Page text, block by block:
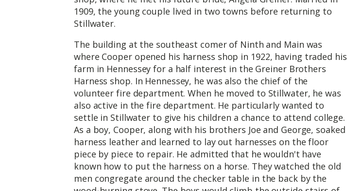
1909, the young couple lived in two towns before returning to
Stillwater.
The building at the southeast comer of Ninth and Main was
where Cooper opened his harness shop in 1922, having traded his
farm in Hennessey for a half interest in the Greiner Brothers
Harness shop. In Hennessey, he was also the chief of the
volunteer fire department. When he moved to Stillwater, he was
also active in the fire department. He particularly wanted to
settle in Stillwater to give his children a chance to attend college.
As a boy, Cooper, along with his brothers Joe and George, soaked
harness leather and learned to lay out harnesses on the floor
piece by piece to repair. He admitted that he wouldn't have
known how to put the harness on a horse. They watched the old
men congregate around the checker table in the back by the